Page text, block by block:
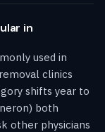
in
used in
clinics
shifts year to
both
other physicians